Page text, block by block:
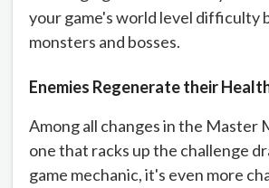
your game's world level difficulty
monsters and bosses.
Enemies Regenerate their
Among all changes in the Master
one that racks up the challenge
game mechanic, it's even more